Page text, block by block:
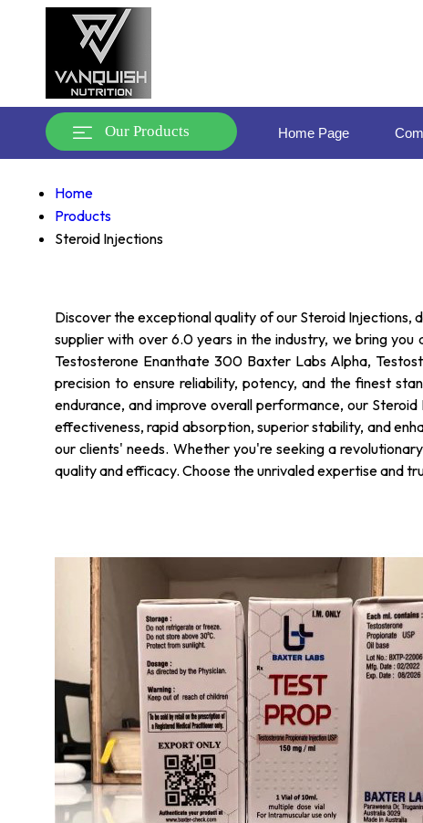
Our Products Home Page
Home
Products
Steroid Injections
Discover the exceptional quality of our Steroid
supplier with over 6.0 years in the industry, we bring
Testosterone Enanthate 300 Baxter Labs Alpha,
precision to ensure reliability, potency, and the finest
endurance, and improve overall performance, our
effectiveness, rapid absorption, superior stability, and
our clients' needs. Whether you're seeking a
quality and efficacy. Choose the unrivaled expertise and